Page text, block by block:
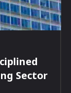
Sector